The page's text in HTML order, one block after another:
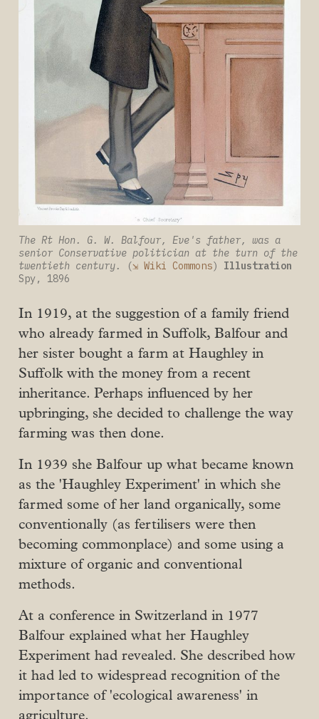
The Rt Hon. G. W. Balfour, Eve's father, was a
senior Conservative politician at the turn of the
twentieth century.
(⇲ Wiki Commons) Illustration
Spy, 1896
In 1919, at the suggestion of a family friend
who already farmed in Suffolk, Balfour and
her sister bought a farm at Haughley in
Suffolk with the money from a recent
inheritance. Perhaps influenced by her
upbringing, she decided to challenge the way
farming was then done.
In 1939 she Balfour up what became known
as the 'Haughley Experiment' in which she
farmed some of her land organically, some
conventionally (as fertilisers were then
becoming commonplace) and some using a
mixture of organic and conventional
methods.
At a conference in Switzerland in 1977
Balfour explained what her Haughley
Experiment had revealed. She described how
it had led to widespread recognition of the
importance of 'ecological awareness' in
agriculture.